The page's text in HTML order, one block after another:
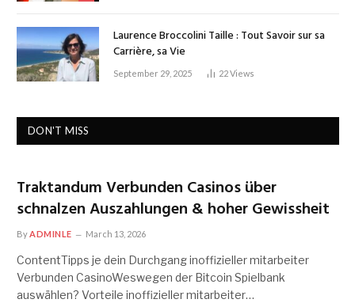
Laurence Broccolini Taille : Tout Savoir sur sa
Carrière, sa Vie
September 29, 2025 22Views
DON'T MISS
Traktandum Verbunden Casinos über
schnalzen Auszahlungen & hoher Gewissheit
ByADMINLE March 13, 2026
ContentTipps je dein Durchgang inoffizieller mitarbeiter
Verbunden CasinoWeswegen der Bitcoin Spielbank
auswählen? Vorteile inoffizieller mitarbeiter…